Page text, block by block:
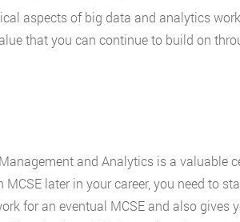
aspects of big data and analytics
that you can continue to build on
and Analytics is a
later in your career, you need to
for an eventual MCSE and also